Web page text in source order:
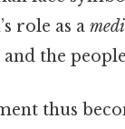
role as a
and the
thus